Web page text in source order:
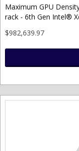
Maximum GPU
rack - 6th Gen Intel®
$982,639.97